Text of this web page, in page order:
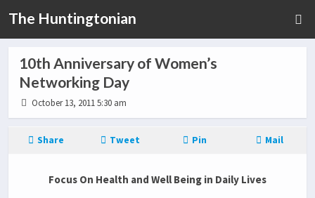
The Huntingtonian
10th Anniversary of Women’s
Networking Day
October 13, 2011 5:30 am
Share Tweet Pin Mail
Focus On Health and Well Being in Daily Lives